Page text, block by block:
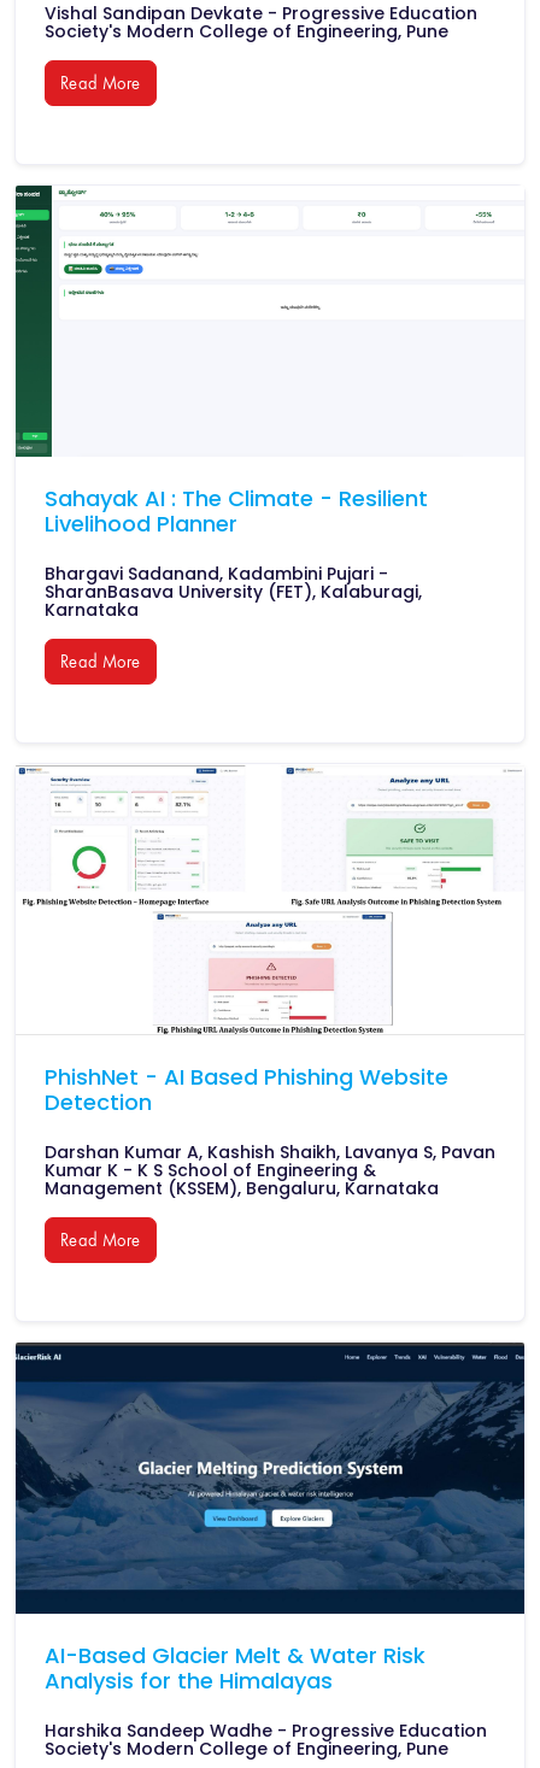
Vishal Sandipan Devkate - Progressive Education
Society's Modern College of Engineering, Pune
Read More
Sahayak AI : The Climate - Resilient
Livelihood Planner
Bhargavi Sadanand, Kadambini Pujari -
SharanBasava University (FET), Kalaburagi,
Karnataka
Read More
PhishNet - AI Based Phishing Website
Detection
Darshan Kumar A, Kashish Shaikh, Lavanya S, Pavan
Kumar K - K S School of Engineering &
Management (KSSEM), Bengaluru, Karnataka
Read More
AI-Based Glacier Melt & Water Risk
Analysis for the Himalayas
Harshika Sandeep Wadhe - Progressive Education
Society's Modern College of Engineering, Pune